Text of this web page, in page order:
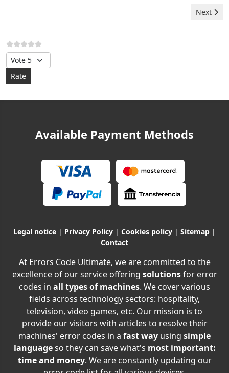
Next
Next
Please Rate
Available Payment Methods
Legal notice | Privacy Policy | Cookies policy | Sitemap |
Contact
At Errors Code Ultimate, we are committed to the
excellence of our service offering solutionsfor error
codes in all types of machines. We cover various
fields across technology sectors: hospitality,
television, video games, etc. Our mission is to
provide our visitors with articles to resolve their
machines' error codes in a fast way using simple
languageso they can save what's most important:
time and money. We are constantly updating our